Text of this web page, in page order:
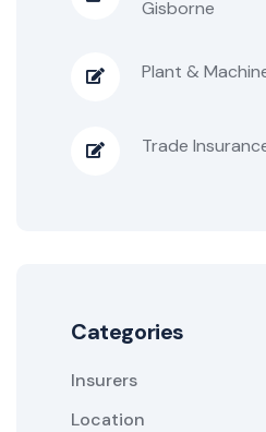
Gisborne
Plant &
Trade
Categories
Insurers
Location